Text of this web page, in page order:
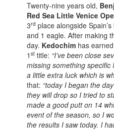
Twenty-nine years old,
Red Sea Little Venice
3rd place alongside Spain’s
and 1 eagle. After making
day. Kedochim has
1 st title: “I’ve been close
missing something
a little extra luck which is
that: “today I began the
they will drop so I tried to
made a good putt on 14
event of the season, so I
the results I saw today. I